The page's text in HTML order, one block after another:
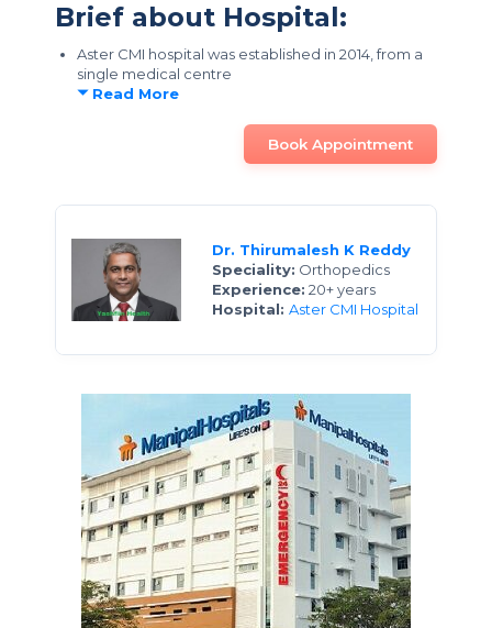
Brief about Hospital:
Aster CMI hospital was established in 2014, from a
single medical centre
Read More
Book Appointment
Dr. Thirumalesh K Reddy
Speciality: Orthopedics
Experience: 20+ years
Hospital: Aster CMI Hospital